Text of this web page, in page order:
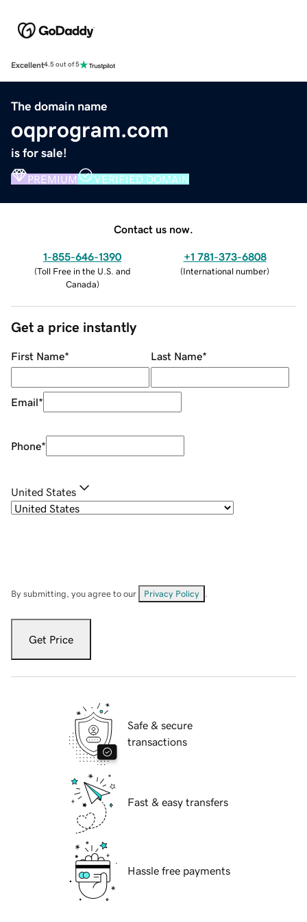
Excellent4.5 out of 5
The domain name
oqprogram.com
is for sale!
PREMIUM VERIFIED DOMAIN
Contact us now.
1-855-646-1390
(Toll Free in the U.S. and
Canada)
+1 781-373-6808
(International number)
Get a price instantly
First Name* Last Name*
Email*
Phone*
United States
By submitting, you agree to our Privacy Policy
Get Price
Safe & secure
transactions
Fast & easy transfers
Hassle free payments